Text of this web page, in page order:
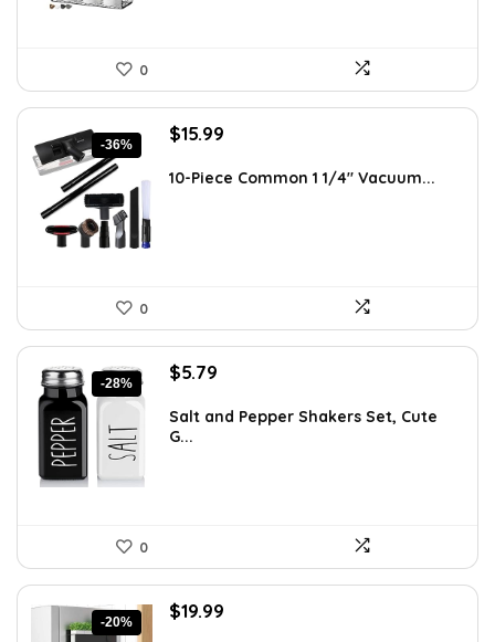
0
-36%
Original
was:
$15.99
is:
10-Piece Common 1 1/4″ Vacuum...
0
-28%
Original
was:
$7.99.
$5.79
is:
Salt and Pepper Shakers Set, Cute
G...
0
-20%
Original
$19.99